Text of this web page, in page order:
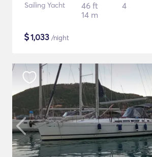
Sailing Yacht
46 ft
14 m
4
$1,033 /night